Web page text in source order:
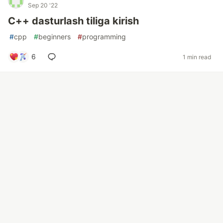
Sep 20 '22
C++ dasturlash tiliga kirish
#cpp #beginners #programming
6 1 min read